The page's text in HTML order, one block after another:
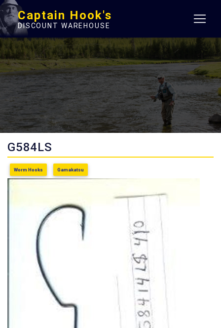
Captain Hook's
DISCOUNT WAREHOUSE
G584LS
Worm Hooks Gamakatsu